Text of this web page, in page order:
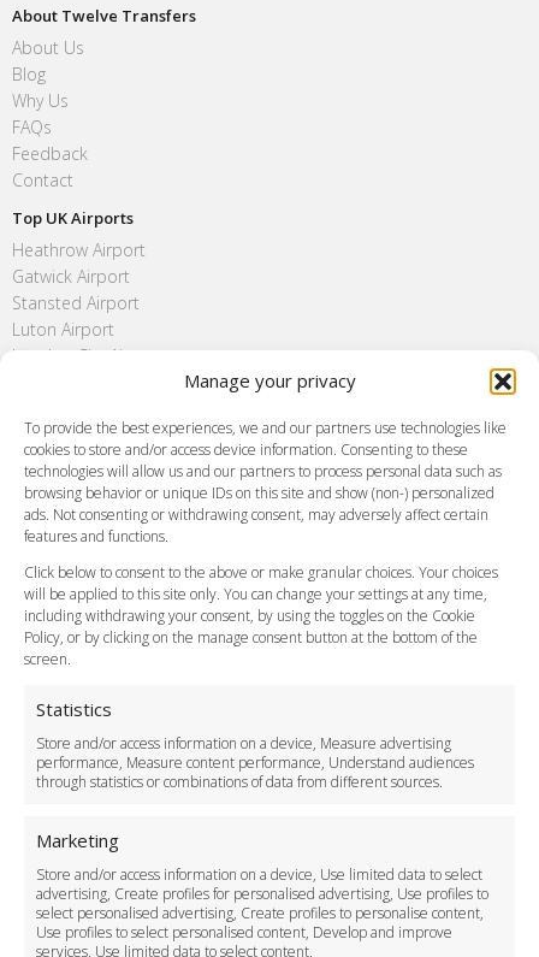
Manage your privacy
To provide the best experiences, we and our partners use technologies like
cookies to store and/or access device information. Consenting to these
technologies will allow us and our partners to process personal data such as
browsing behavior or unique IDs on this site and show (non-) personalized
ads. Not consenting or withdrawing consent, may adversely affect certain
features and functions.
Click below to consent to the above or make granular choices. Your choices
will be applied to this site only. You can change your settings at any time,
including withdrawing your consent, by using the toggles on the Cookie
Policy, or by clicking on the manage consent button at the bottom of the
screen.
Statistics
Store and/or access information on a device, Measure advertising
performance, Measure content performance, Understand audiences
through statistics or combinations of data from different sources.
Marketing
Store and/or access information on a device, Use limited data to select
advertising, Create profiles for personalised advertising, Use profiles to
select personalised advertising, Create profiles to personalise content,
Use profiles to select personalised content, Develop and improve
services, Use limited data to select content.
About Twelve Transfers
About Us
Blog
Why Us
FAQs
Feedback
Contact
Top UK Airports
Heathrow Airport
Gatwick Airport
Stansted Airport
Luton Airport
London City Airport
FAQ
Meet and Greet
Flight Tracking
Cancellation Policy
Vehicle Choices
Payment Methods
Legal & Policies
Terms and Conditions
Cookie Policy
Delivery Policy
Cancellation Policy
Safety Policy
Driver Recruitment
Download the App
Become a Partner
Business Accounts